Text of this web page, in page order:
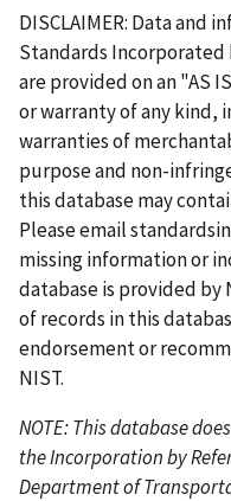
s
t
p
a
g
e
v
i
o
u
s
p
a
g
e
e
e
g
e
x
t
p
a
g
e
s
t
p
a
g
e
DISCLAIMER: Data and
Standards Incorporated
are provided on an "AS
or warranty of any
warranties of
purpose and non-
this database may
Please email
missing information or
database is provided by
of records in this
endorsement or
NIST.
NOTE: This database
the Incorporation by
Department of